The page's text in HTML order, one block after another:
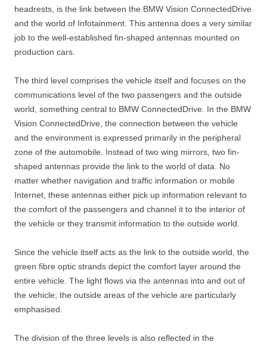
headrests, is the link between the BMW Vision ConnectedDrive
and the world of Infotainment. This antenna does a very similar
job to the well-established fin-shaped antennas mounted on
production cars.
The third level comprises the vehicle itself and focuses on the
communications level of the two passengers and the outside
world, something central to BMW ConnectedDrive. In the BMW
Vision ConnectedDrive, the connection between the vehicle
and the environment is expressed primarily in the peripheral
zone of the automobile. Instead of two wing mirrors, two fin-
shaped antennas provide the link to the world of data. No
matter whether navigation and traffic information or mobile
Internet, these antennas either pick up information relevant to
the comfort of the passengers and channel it to the interior of
the vehicle or they transmit information to the outside world.
Since the vehicle itself acts as the link to the outside world, the
green fibre optic strands depict the comfort layer around the
entire vehicle. The light flows via the antennas into and out of
the vehicle; the outside areas of the vehicle are particularly
emphasised.
The division of the three levels is also reflected in the